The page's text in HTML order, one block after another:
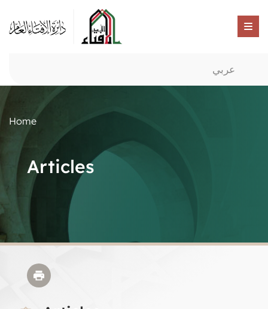
عربي
Home
Articles